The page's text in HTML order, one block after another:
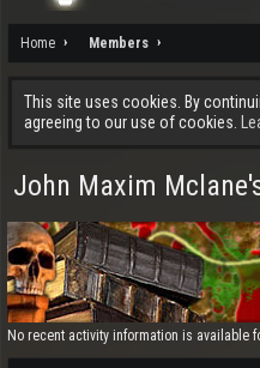
Home Members
This site uses cookies. By
agreeing to our use of cookies.
John Maxim
No recent activity information is available